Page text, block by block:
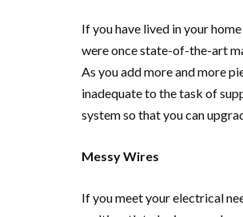
If you have lived in your
were once state-of-the-art
As you add more and more
inadequate to the task of
system so that you can
Messy Wires
If you meet your electrical